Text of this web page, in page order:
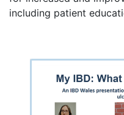
including patient